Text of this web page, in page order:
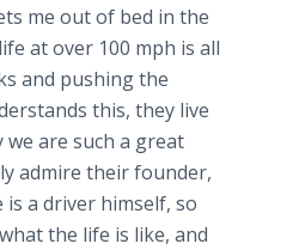
me out of bed in the
at over 100 mph is all
and pushing the
this, they live
we are such a great
admire their founder,
is a driver himself, so
the life is like, and